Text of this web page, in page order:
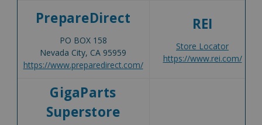
PrepareDirect
PO BOX 158
Nevada City, CA 95959
https://www.preparedirect.com/
REI
Store Locator
https://www.rei.com/
GigaParts
Superstore